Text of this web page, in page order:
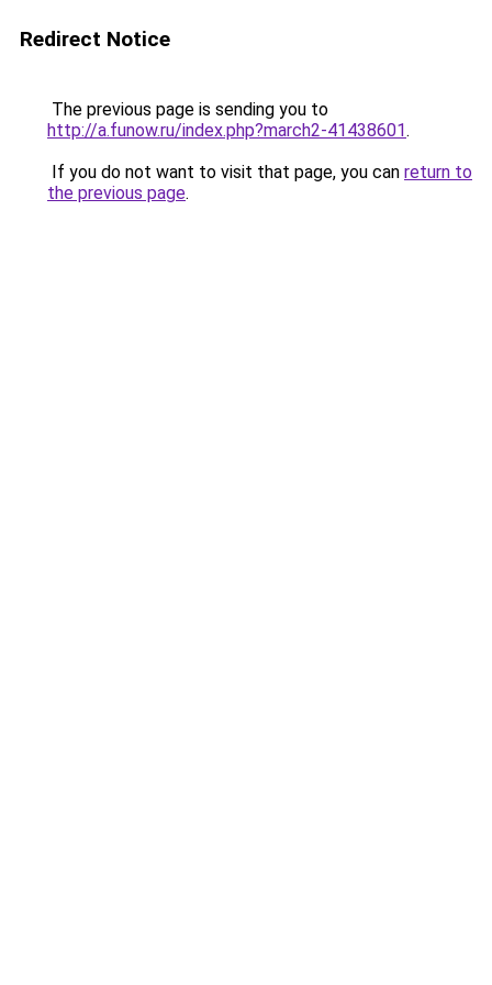
Redirect Notice
The previous page is sending you to
http://a.funow.ru/index.php?march2-41438601.
If you do not want to visit that page, you can return to
the previous page.